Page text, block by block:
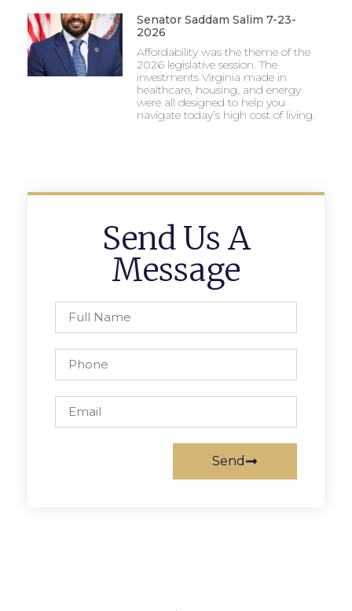
Senator Saddam Salim 7-23-
2026
Affordability was the theme of the
2026 legislative session. The
investments Virginia made in
healthcare, housing, and energy
were all designed to help you
navigate today’s high cost of living.
Send Us A
Message
Send